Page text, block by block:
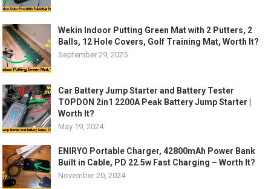
Wekin Indoor Putting Green Mat with 2 Putters, 2
Balls, 12 Hole Covers, Golf Training Mat, Worth It?
September 29, 2025
Car Battery Jump Starter and Battery Tester
TOPDON 2in1 2200A Peak Battery Jump Starter |
Worth It?
May 19, 2024
ENIRYO Portable Charger, 42800mAh Power Bank
Built in Cable, PD 22.5w Fast Charging – Worth It?
November 20, 2024